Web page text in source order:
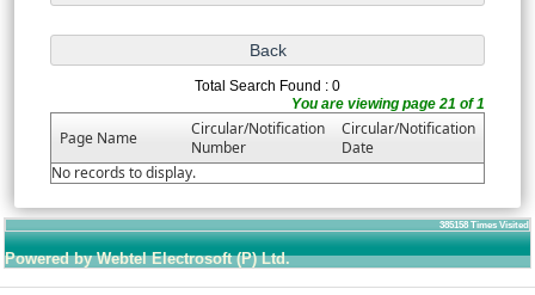
Total Search Found : 0
You are viewing page 21 of 1
Page Name
Circular/Notification
Number
Circular/Notification
Date
No records to display.
385158 Times Visited
Powered by Webtel Electrosoft (P) Ltd.